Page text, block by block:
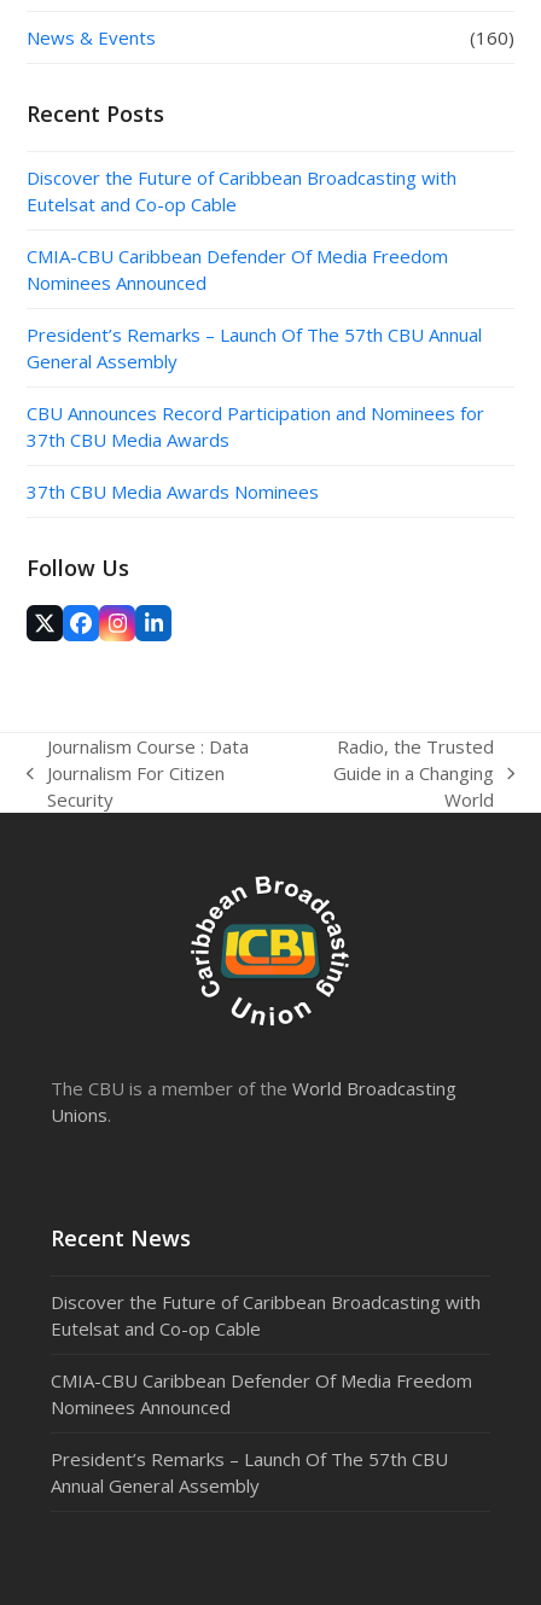
News & Events (160)
Recent Posts
Discover the Future of Caribbean Broadcasting with
Eutelsat and Co-op Cable
CMIA-CBU Caribbean Defender Of Media Freedom
Nominees Announced
President’s Remarks – Launch Of The 57th CBU Annual
General Assembly
CBU Announces Record Participation and Nominees for
37th CBU Media Awards
37th CBU Media Awards Nominees
Follow Us
TwitterFacebook
Instagram
LinkedIn
previous
post:
Journalism Course : Data
Journalism For Citizen
Security
next
post:
Radio, the Trusted
Guide in a Changing
World
The CBU is a member of theWorld Broadcasting
Unions.
Recent News
Discover the Future of Caribbean Broadcasting with
Eutelsat and Co-op Cable
CMIA-CBU Caribbean Defender Of Media Freedom
Nominees Announced
President’s Remarks – Launch Of The 57th CBU
Annual General Assembly